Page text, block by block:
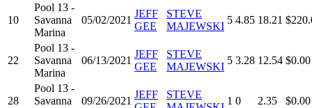
10
Pool 13 -
Savanna
Marina
05/02/2021
JEFF
GEE
STEVE
MAJEWSKI
5 4.85 18.21
22
Pool 13 -
Savanna
Marina
06/13/2021
JEFF
GEE
STEVE
MAJEWSKI
5 3.28 12.54 $0.00
28
Pool 13 -
Savanna
09/26/2021
JEFF
STEVE
1 0 2.35 $0.00